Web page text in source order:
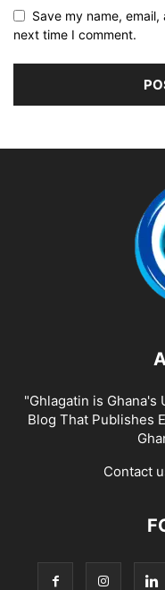
Save my name,
next time I comment.
"Ghlagatin is
Blog That Publishes
Contact